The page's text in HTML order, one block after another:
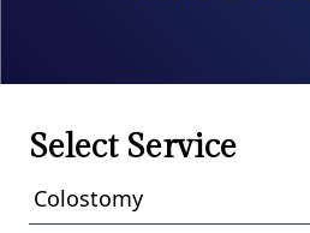
Select Service